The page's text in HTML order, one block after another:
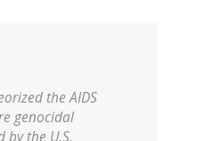
the AIDS
genocidal